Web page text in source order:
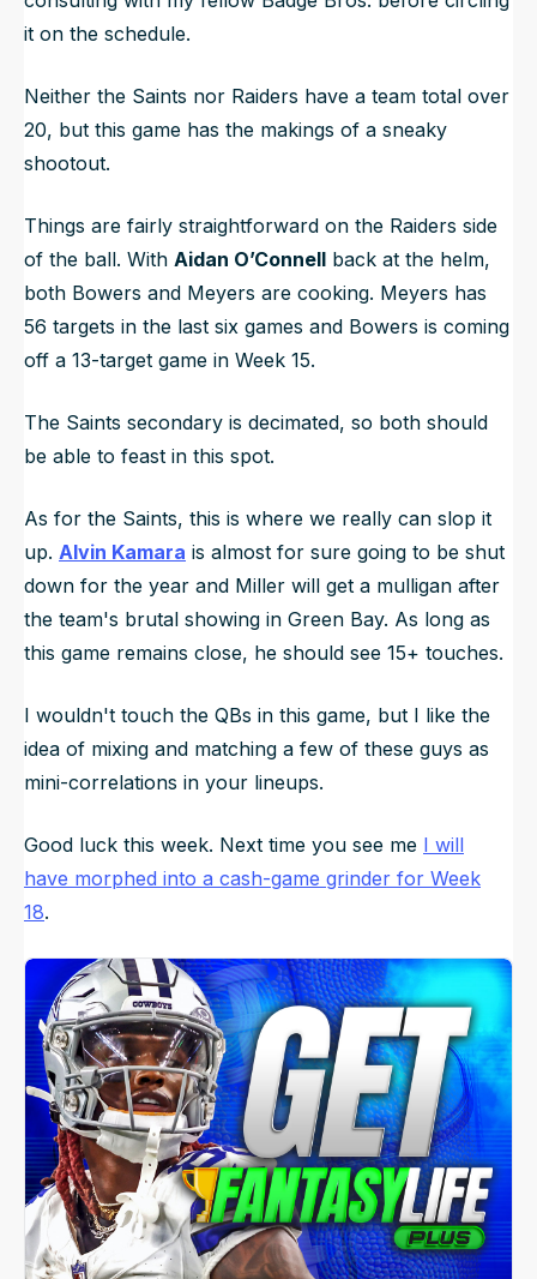
it on the schedule.
Neither the Saints nor Raiders have a team total over
20, but this game has the makings of a sneaky
shootout.
Things are fairly straightforward on the Raiders side
of the ball. With Aidan O’Connell back at the helm,
both Bowers and Meyers are cooking. Meyers has
56 targets in the last six games and Bowers is coming
off a 13-target game in Week 15.
The Saints secondary is decimated, so both should
be able to feast in this spot.
As for the Saints, this is where we really can slop it
up. Alvin Kamara is almost for sure going to be shut
down for the year and Miller will get a mulligan after
the team's brutal showing in Green Bay. As long as
this game remains close, he should see 15+ touches.
I wouldn't touch the QBs in this game, but I like the
idea of mixing and matching a few of these guys as
mini-correlations in your lineups.
Good luck this week. Next time you see me I will
have morphed into a cash-game grinder for Week
18.